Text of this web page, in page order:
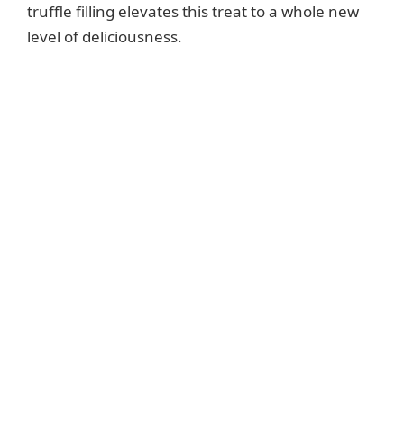
truffle filling elevates this treat to a whole new
level of deliciousness.